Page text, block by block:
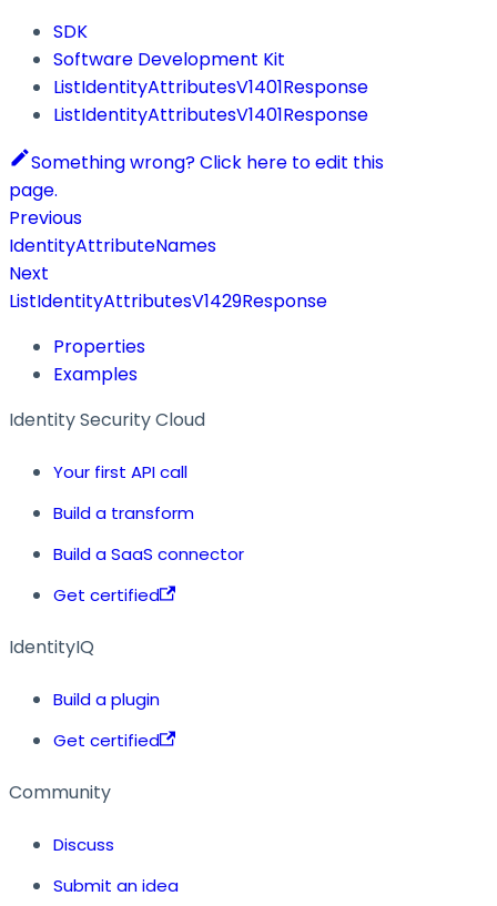
SDK
Software Development Kit
ListIdentityAttributesV1401Response
ListIdentityAttributesV1401Response
Something wrong? Click here to edit this
page.
Previous
IdentityAttributeNames
Next
ListIdentityAttributesV1429Response
Properties
Examples
Identity Security Cloud
Your first API call
Build a transform
Build a SaaS connector
Get certified
IdentityIQ
Build a plugin
Get certified
Community
Discuss
Submit an idea